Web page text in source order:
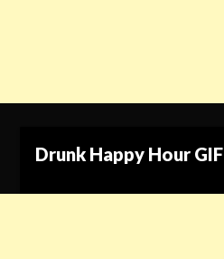
Drunk Happy Hour GIF